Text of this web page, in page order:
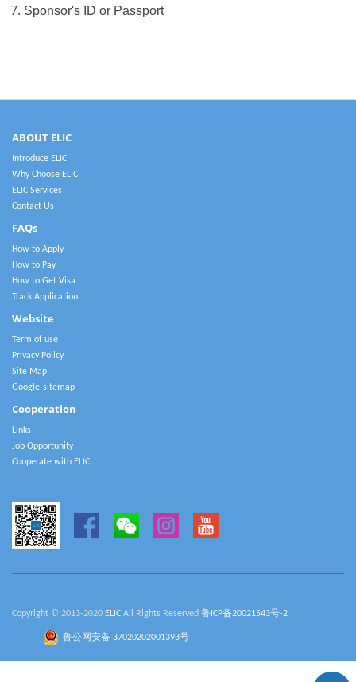
7. Sponsor's ID or Passport
ABOUT ELIC
Introduce ELIC
Why Choose ELIC
ELIC Services
Contact Us
FAQs
How to Apply
How to Pay
How to Get Visa
Track Application
Website
Term of use
Privacy Policy
Site Map
Google-sitemap
Cooperation
Links
Job Opportunity
Cooperate with ELIC
Copyright © 2013-2020 ELIC All Rights Reserved 鲁ICP备20021543号-2
鲁公网安备 37020202001393号